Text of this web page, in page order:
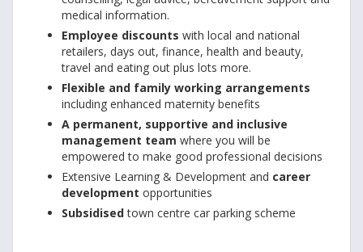
medical information.
Employee discounts with local and national
retailers, days out, finance, health and beauty,
travel and eating out plus lots more.
Flexible and family working arrangements
including enhanced maternity benefits
A permanent, supportive and inclusive
management team where you will be
empowered to make good professional decisions
Extensive Learning & Development and career
development opportunities
Subsidisedtown centre car parking scheme